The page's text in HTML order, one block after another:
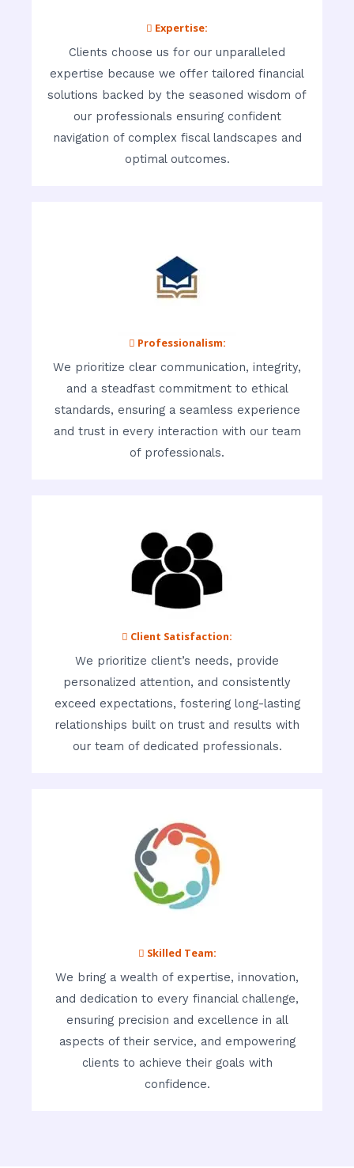
 Expertise:
Clients choose us for our unparalleled
expertise because we offer tailored financial
solutions backed by the seasoned wisdom of
our professionals ensuring confident
navigation of complex fiscal landscapes and
optimal outcomes.
 Professionalism:
We prioritize clear communication, integrity,
and a steadfast commitment to ethical
standards, ensuring a seamless experience
and trust in every interaction with our team
of professionals.
 Client Satisfaction:
We prioritize client’s needs, provide
personalized attention, and consistently
exceed expectations, fostering long-lasting
relationships built on trust and results with
our team of dedicated professionals.
 Skilled Team:
We bring a wealth of expertise, innovation,
and dedication to every financial challenge,
ensuring precision and excellence in all
aspects of their service, and empowering
clients to achieve their goals with
confidence.